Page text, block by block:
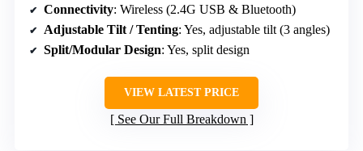
Connectivity: Wireless (2.4G USB & Bluetooth)
Adjustable Tilt / Tenting: Yes, adjustable tilt (3 angles)
Split/Modular Design: Yes, split design
VIEW LATEST PRICE
See Our Full Breakdown